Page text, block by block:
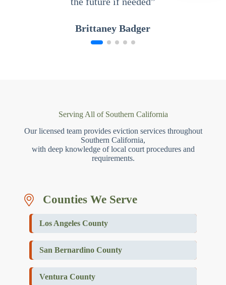
Brittaney Badger
Serving All of Southern California
Our licensed team provides eviction services throughout
Southern California,
with deep knowledge of local court procedures and
requirements.
Counties We Serve
Los Angeles County
San Bernardino County
Ventura County